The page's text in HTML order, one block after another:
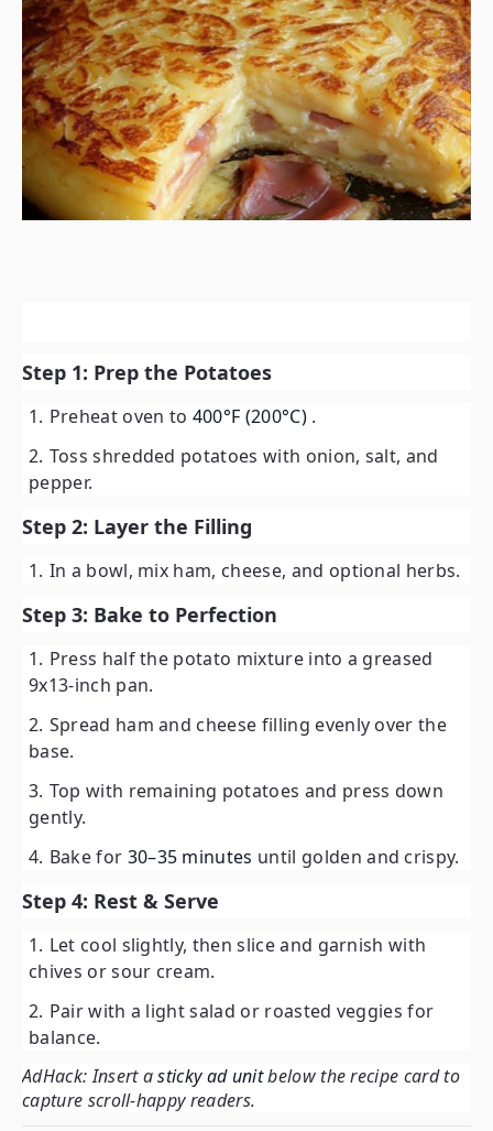
Step 1: Prep the Potatoes
Preheat oven to 400°F (200°C) .
Toss shredded potatoes with onion, salt, and
pepper.
Step 2: Layer the Filling
In a bowl, mix ham, cheese, and optional herbs.
Step 3: Bake to Perfection
Press half the potato mixture into a greased
9x13-inch pan.
Spread ham and cheese filling evenly over the
base.
Top with remaining potatoes and press down
gently.
Bake for 30–35 minutes until golden and crispy.
Step 4: Rest & Serve
Let cool slightly, then slice and garnish with
chives or sour cream.
Pair with a light salad or roasted veggies for
balance.
AdHack: Insert asticky ad unitbelow the recipe card to
capture scroll-happy readers.